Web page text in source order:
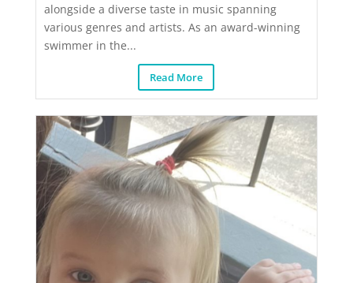
alongside a diverse taste in music spanning
various genres and artists. As an award-winning
swimmer in the...
Read More